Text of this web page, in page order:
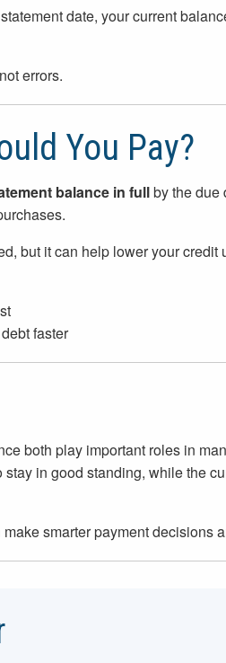
date, your current
errors.
You Pay?
balance in fullby the due
but it can help lower your
faster
both play important roles in
in good standing, while the
smarter payment decisions